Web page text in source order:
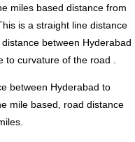
miles based distance from
is a straight line distance
between Hyderabad
curvature of the road .
between Hyderabad to
mile based, road distance